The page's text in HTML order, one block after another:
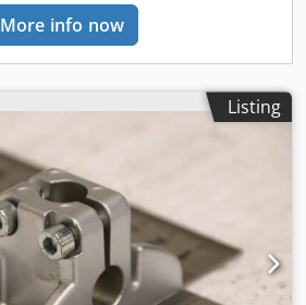
More info now
Listing